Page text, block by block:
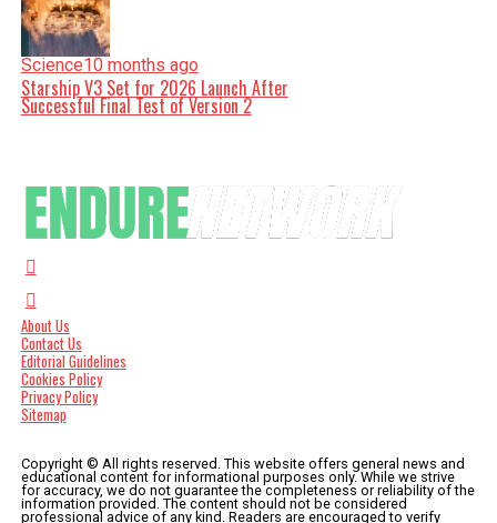
Science10 months ago
Starship V3 Set for 2026 Launch After
Successful Final Test of Version 2
About Us
Contact Us
Editorial Guidelines
Cookies Policy
Privacy Policy
Sitemap
Copyright © All rights reserved. This website offers general news and
educational content for informational purposes only. While we strive
for accuracy, we do not guarantee the completeness or reliability of the
information provided. The content should not be considered
professional advice of any kind. Readers are encouraged to verify